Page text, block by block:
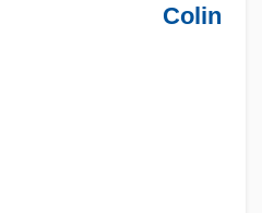
Colin